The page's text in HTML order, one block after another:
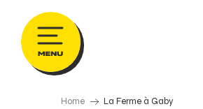
contenu
principal
Home La Ferme à Gaby